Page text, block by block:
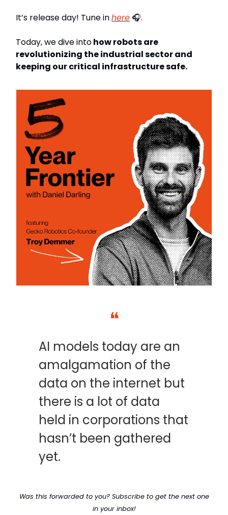
It’s release day! Tune inhere 🎧.
Today, we dive intohow robots are
revolutionizing the industrial sector and
keeping our critical infrastructure safe.
❝
AI models today are an
amalgamation of the
data on the internet but
there is a lot of data
held in corporations that
hasn’t been gathered
yet.
Was this forwarded to you? Subscribe to get the next one
in your inbox!